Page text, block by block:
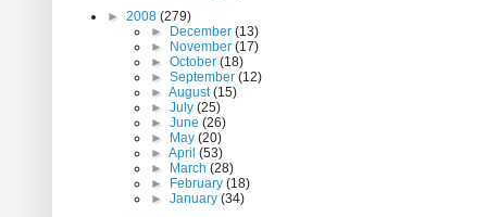
► 2008 (279)
►
December (13)
►
November (17)
► October (18)
► September (12)
► August(15)
► July (25)
► June (26)
►
May (20)
► April (53)
►
March (28)
►
February (18)
► January (34)